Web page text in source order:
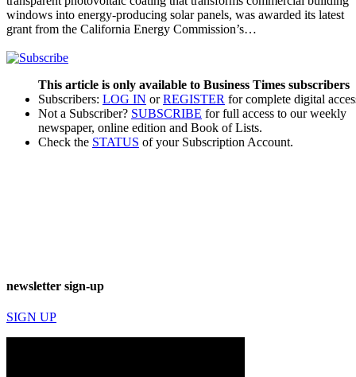
windows into energy-producing solar panels, was awarded its latest
grant from the California Energy Commission’s…
This article is only available to Business Times subscribers
Subscribers: LOG IN orREGISTER for complete digital
Not a Subscriber? SUBSCRIBE for full access to our weekly
newspaper, online edition and Book of Lists.
Check the STATUS of your Subscription Account.
newsletter sign-up
SIGN UP